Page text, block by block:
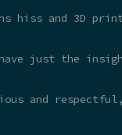
hiss and 3D
have just the
and